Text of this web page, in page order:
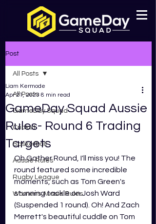
Post
All Posts
GameDay Squad
Cricket
Basketball
Aussie Rules
Rugby League
Womens Aussie Rules
All Posts
GameDay Squad Aussie
Rules- Round 6 Trading
Targets
Liam Kermode
Apr 21, 2023 8 min read
Oh Gather Round, I'll miss you! The
round featured some incredible
moments, such as Tom Green's
stunning tackle on Josh Ward
(Suspended 1 round). Oh! And Zach
Merrett's beautiful cuddle on Tom